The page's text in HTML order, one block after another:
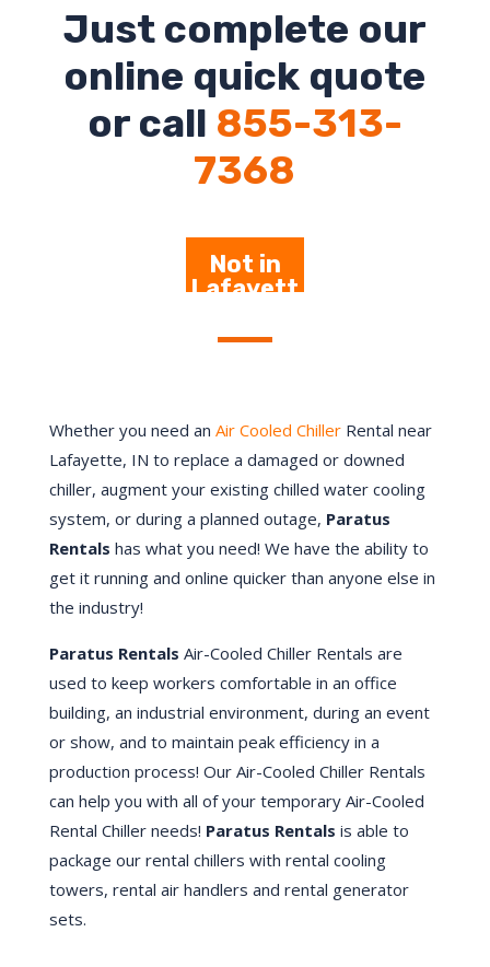
Just complete our
online quick quote
or call 855-313-
7368
Not in
Lafayett
Here
Whether you need an Air Cooled ChillerRental near
Lafayette, IN to replace a damaged or downed
chiller, augment your existing chilled water cooling
system, or during a planned outage, Paratus
Rentals has what you need! We have the ability to
get it running and online quicker than anyone else in
the industry!
Paratus Rentals Air-Cooled Chiller Rentals are
used to keep workers comfortable in an office
building, an industrial environment, during an event
or show, and to maintain peak efficiency in a
production process! Our Air-Cooled Chiller Rentals
can help you with all of your temporary Air-Cooled
Rental Chiller needs! Paratus Rentals is able to
package our rental chillers with rental cooling
towers, rental air handlers and rental generator
sets.